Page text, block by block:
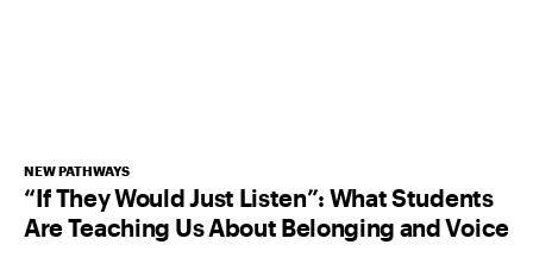
NEW PATHWAYS
“If They Would Just Listen”: What Students
Are Teaching Us About Belonging and Voice